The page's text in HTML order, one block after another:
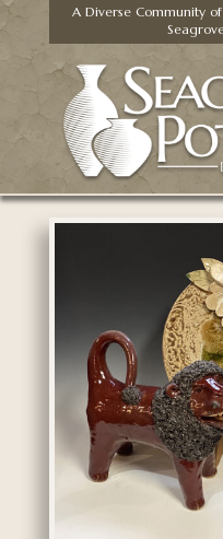
A Diverse Community